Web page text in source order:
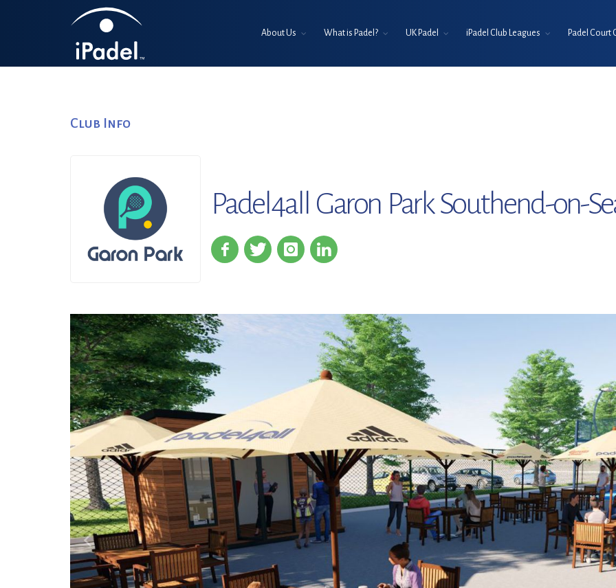
About Us What is Padel? UK Padel iPadel Club Leagues Padel Court
Club Info
Padel4all Garon Park Southend-on-